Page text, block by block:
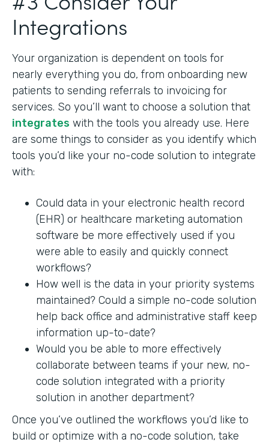
Integrations
Your organization is dependent on tools for
nearly everything you do, from onboarding new
patients to sending referrals to invoicing for
services. So you’ll want to choose a solution that
integrates with the tools you already use. Here
are some things to consider as you identify which
tools you’d like your no-code solution to integrate
with:
Could data in your electronic health record
(EHR) or healthcare marketing automation
software be more effectively used if you
were able to easily and quickly connect
workflows?
How well is the data in your priority systems
maintained? Could a simple no-code solution
help back office and administrative staff keep
information up-to-date?
Would you be able to more effectively
collaborate between teams if your new, no-
code solution integrated with a priority
solution in another department?
Once you’ve outlined the workflows you’d like to
build or optimize with a no-code solution, take